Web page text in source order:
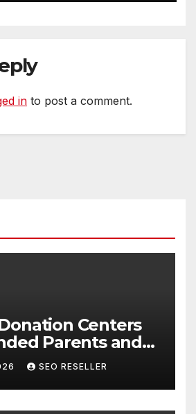
in to post a comment.
Centers
Parents and
Achieve Their
Balance Life
SEO RESELLER